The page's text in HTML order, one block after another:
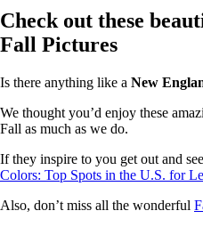
window.
new
window.
new
window.
Check out these
Fall Pictures
Is there anything like a New
We thought you’d enjoy these
Fall as much as we do.
If they inspire to you get out and
Colors: Top Spots in the U.S. for
Also, don’t miss all the wonderful